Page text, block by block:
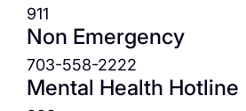
911
Non Emergency
703-558-2222
Mental Health Hotline